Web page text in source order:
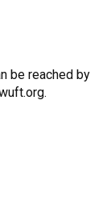
be reached by